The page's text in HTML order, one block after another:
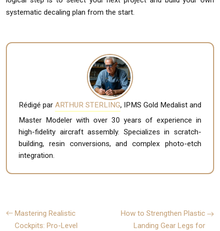
systematic decaling plan from the start.
Rédigé par ARTHUR STERLING, IPMS Gold Medalist and
Master Modeler with over 30 years of experience in
high-fidelity aircraft assembly. Specializes in scratch-
building, resin conversions, and complex photo-etch
integration.
Mastering Realistic
Cockpits: Pro-Level
How to Strengthen Plastic
Landing Gear Legs for